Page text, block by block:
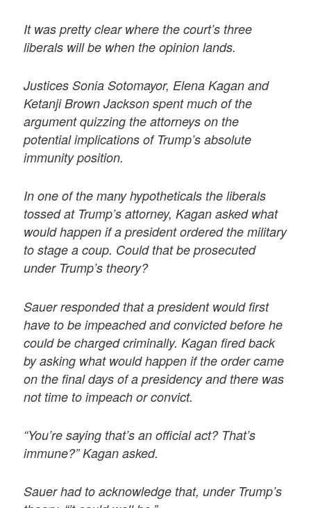
It was pretty clear where the court’s three
liberals will be when the opinion lands.
Justices Sonia Sotomayor, Elena Kagan and
Ketanji Brown Jackson spent much of the
argument quizzing the attorneys on the
potential implications of Trump’s absolute
immunity position.
In one of the many hypotheticals the liberals
tossed at Trump’s attorney, Kagan asked what
would happen if a president ordered the military
to stage a coup. Could that be prosecuted
under Trump’s theory?
Sauer responded that a president would first
have to be impeached and convicted before he
could be charged criminally. Kagan fired back
by asking what would happen if the order came
on the final days of a presidency and there was
not time to impeach or convict.
“You’re saying that’s an official act? That’s
immune?” Kagan asked.
Sauer had to acknowledge that, under Trump’s